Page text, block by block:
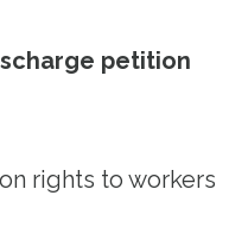
petition
rights to workers